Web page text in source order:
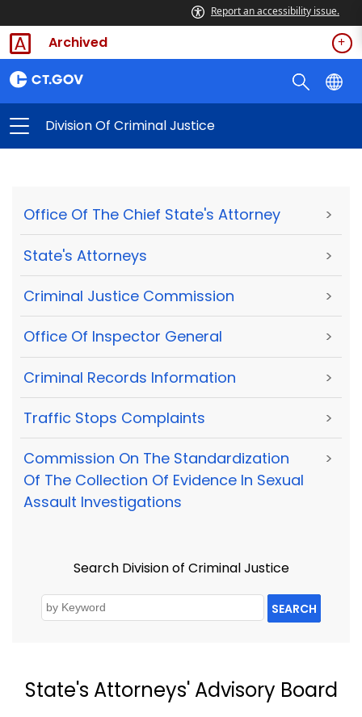
Report an accessibility issue.
Archived
Division Of Criminal Justice
Office Of The Chief State's Attorney >
State's Attorneys >
Criminal Justice Commission >
Office Of Inspector General >
Criminal Records Information >
Traffic Stops Complaints >
Commission On The Standardization
Of The Collection Of Evidence In Sexual
Assault Investigations
>
Search Division of Criminal Justice
SEARCH
State's Attorneys' Advisory Board